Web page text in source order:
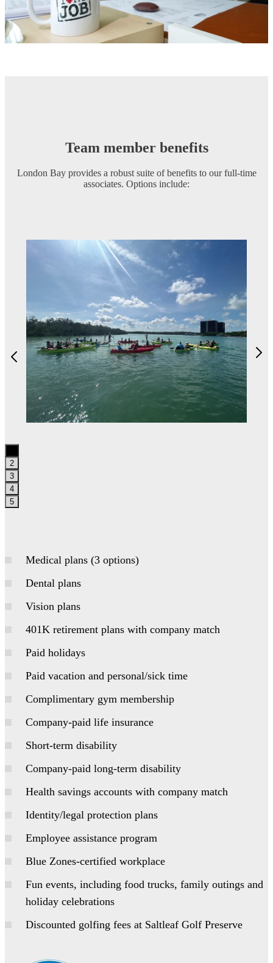
Team member benefits
London Bay provides a robust suite of benefits to our full-time
associates. Options include:
2
3
4
5
Medical plans (3 options)
Dental plans
Vision plans
401K retirement plans with company match
Paid holidays
Paid vacation and personal/sick time
Complimentary gym membership
Company-paid life insurance
Short-term disability
Company-paid long-term disability
Health savings accounts with company match
Identity/legal protection plans
Employee assistance program
Blue Zones-certified workplace
Fun events, including food trucks, family outings and
holiday celebrations
Discounted golfing fees at Saltleaf Golf Preserve